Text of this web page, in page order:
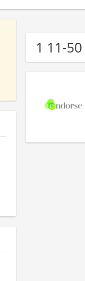
1 11-